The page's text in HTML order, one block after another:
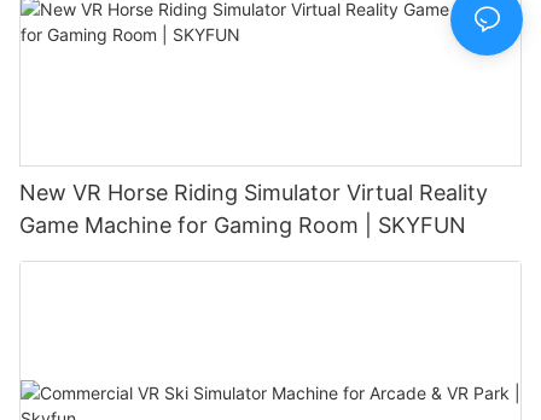
New VR Horse Riding Simulator Virtual Reality
Game Machine for Gaming Room | SKYFUN